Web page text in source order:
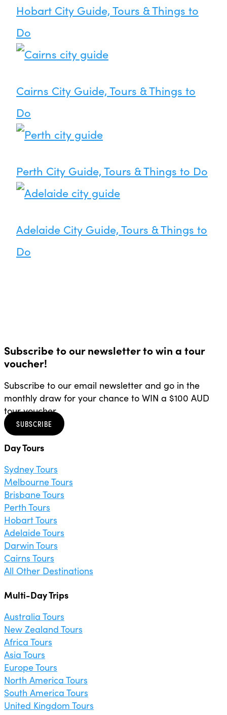
Hobart City Guide, Tours & Things to
Do
Cairns City Guide, Tours & Things to
Do
Perth City Guide, Tours & Things to Do
Adelaide City Guide, Tours & Things to
Do
Subscribe to our newsletter to win a tour
voucher!
Subscribe to our email newsletter and go in the
monthly draw for your chance to WIN a $100 AUD
tour voucher.
SUBSCRIBE
Day Tours
Sydney Tours
Melbourne Tours
Brisbane Tours
Perth Tours
Hobart Tours
Adelaide Tours
Darwin Tours
Cairns Tours
All Other Destinations
Multi-Day Trips
Australia Tours
New Zealand Tours
Africa Tours
Asia Tours
Europe Tours
North America Tours
South America Tours
United Kingdom Tours